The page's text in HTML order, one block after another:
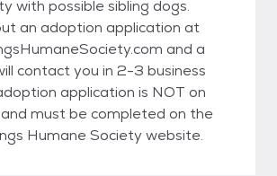
with possible sibling dogs.
an adoption application at
and a
contact you in 2-3 business
application is NOT on
must be completed on the
Humane Society website.